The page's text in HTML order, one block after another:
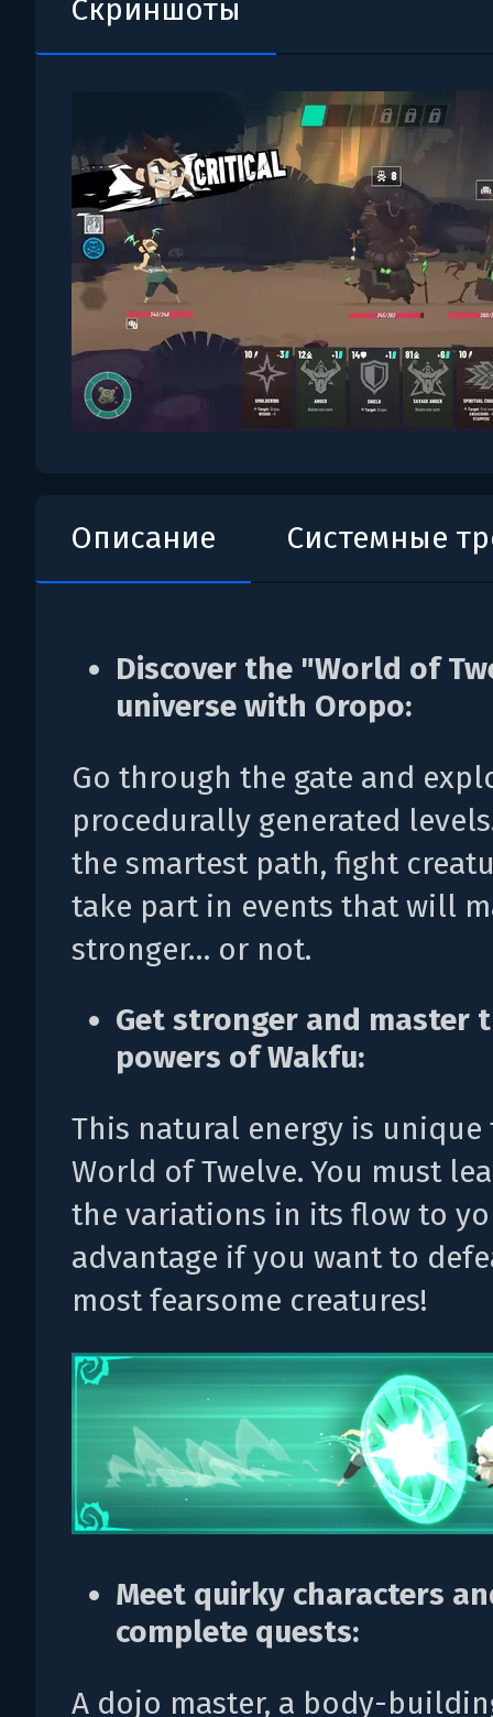
Скриншоты
Описание Системные
Discover the "World of
universe with Oropo:
Go through the gate and
procedurally generated
the smartest path, fight
take part in events that will
stronger… or not.
Get stronger and master
powers of Wakfu:
This natural energy is unique
World of Twelve. You must
the variations in its flow to
advantage if you want to
most fearsome creatures!
Meet quirky characters
complete quests:
A dojo master, a body-